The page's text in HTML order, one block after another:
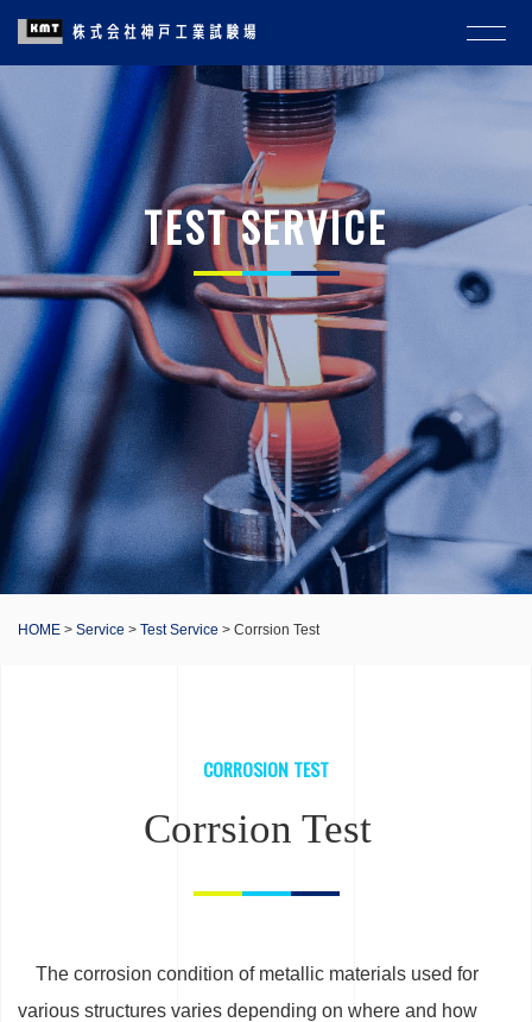
TEST SERVICE
HOME > Service > Test Service > Corrsion Test
CORROSION TEST
Corrsion Test
The corrosion condition of metallic materials used for
various structures varies depending on where and how